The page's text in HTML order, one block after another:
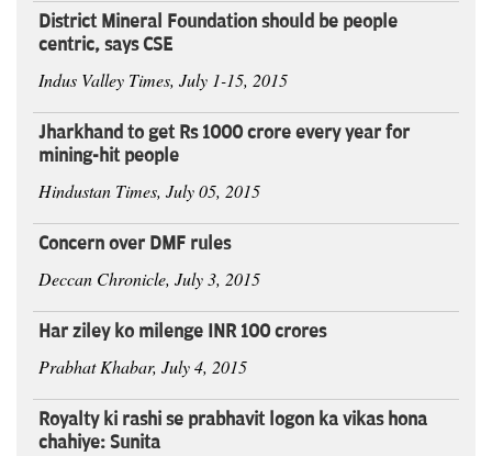
District Mineral Foundation should be people
centric, says CSE
Indus Valley Times, July 1-15, 2015
Jharkhand to get Rs 1000 crore every year for
mining-hit people
Hindustan Times, July 05, 2015
Concern over DMF rules
Deccan Chronicle, July 3, 2015
Har ziley ko milenge INR 100 crores
Prabhat Khabar, July 4, 2015
Royalty ki rashi se prabhavit logon ka vikas hona
chahiye: Sunita